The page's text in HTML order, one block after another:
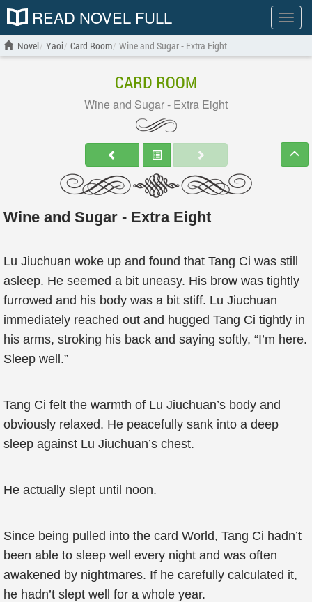
Show
menu
READ NOVEL FULL
Novel Yaoi Card Room Wine and Sugar - Extra Eight
CARD ROOM
Wine and Sugar - Extra Eight
Wine and Sugar - Extra Eight
Lu Jiuchuan woke up and found that Tang Ci was still
asleep. He seemed a bit uneasy. His brow was tightly
furrowed and his body was a bit stiff. Lu Jiuchuan
immediately reached out and hugged Tang Ci tightly in
his arms, stroking his back and saying softly, “I’m here.
Sleep well.”
Tang Ci felt the warmth of Lu Jiuchuan’s body and
obviously relaxed. He peacefully sank into a deep
sleep against Lu Jiuchuan’s chest.
He actually slept until noon.
Since being pulled into the card World, Tang Ci hadn’t
been able to sleep well every night and was often
awakened by nightmares. If he carefully calculated it,
he hadn’t slept well for a whole year.